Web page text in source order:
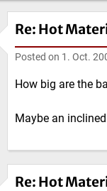
Re: Hot
Posted on 1. Oct.
How big are the
Maybe an
Re: Hot